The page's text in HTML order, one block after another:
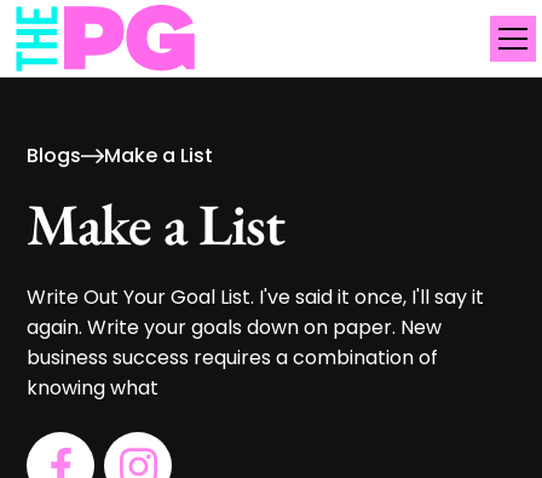
Blogs Make a List
Make a List
Write Out Your Goal List. I've said it once, I'll say it
again. Write your goals down on paper. New
business success requires a combination of
knowing what